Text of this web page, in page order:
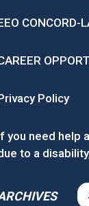
CONCORD-
Policy
you need help
to a